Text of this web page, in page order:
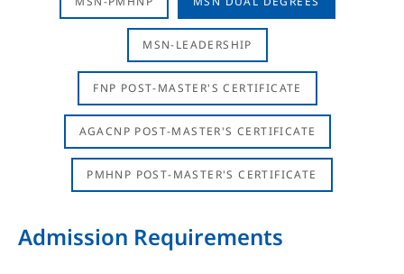
MSN-LEADERSHIP
FNP POST-MASTER'S CERTIFICATE
AGACNP POST-MASTER'S CERTIFICATE
PMHNP POST-MASTER'S CERTIFICATE
Admission Requirements